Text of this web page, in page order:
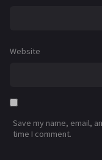
Website
Save my name, email,
time I comment.